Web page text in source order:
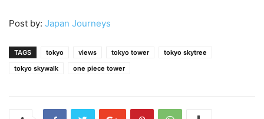
Post by: Japan Journeys
TAGS tokyo views tokyo tower
tokyo skytree
tokyo skywalk
one piece tower